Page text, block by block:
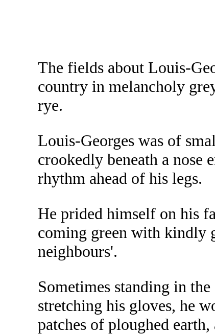
The fields about Louis-
country in melancholy
rye.
Louis-Georges was of
crookedly beneath a
rhythm ahead of his legs.
He prided himself on his
coming green with kindly
neighbours'.
Sometimes standing in
stretching his gloves, he
patches of ploughed